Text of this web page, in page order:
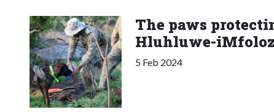
The paws
Hluhluwe-
5 Feb 2024